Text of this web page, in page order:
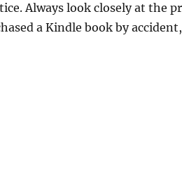
Always look closely at the
a Kindle book by